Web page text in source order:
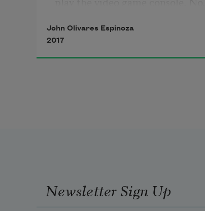
Una peseta para la
called the console a machine. Like
the machine (máchina) that
John Olivares Espinoza
2017
Newsletter Sign Up